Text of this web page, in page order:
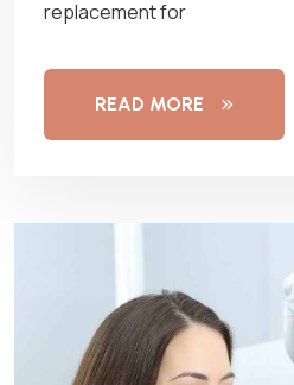
replacement for
READ MORE